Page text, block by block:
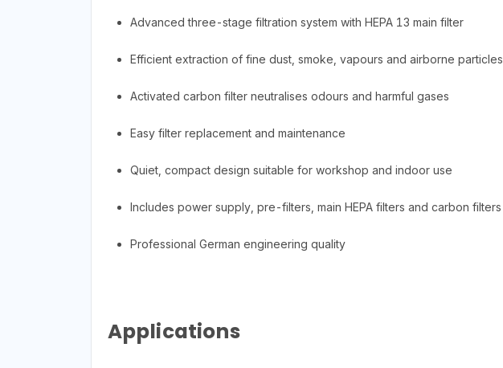
Advanced three-stage filtration system with HEPA 13 main filter
Efficient extraction of fine dust, smoke, vapours and airborne particles
Activated carbon filter neutralises odours and harmful gases
Easy filter replacement and maintenance
Quiet, compact design suitable for workshop and indoor use
Includes power supply, pre-filters, main HEPA filters and carbon filters
Professional German engineering quality
Applications